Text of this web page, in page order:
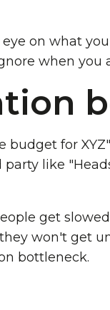
on what
when you
for
like
get
won't get
bottleneck.